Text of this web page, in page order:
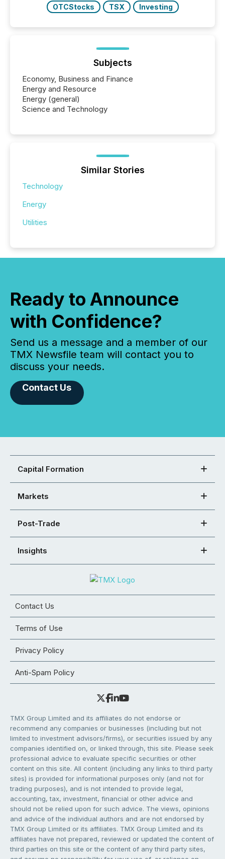
OTCStocks
TSX Investing
Subjects
Economy, Business and Finance
Energy and Resource
Energy (general)
Science and Technology
Similar Stories
Technology
Energy
Utilities
Ready to Announce
with Confidence?
Send us a message and a member of our
TMX Newsfile team will contact you to
discuss your needs.
Contact Us
Capital Formation
Markets
Post-Trade
Insights
Contact Us
Terms of Use
Privacy Policy
Anti-Spam Policy
TMX Group Limited and its affiliates do not endorse or
recommend any companies or businesses (including but not
limited to investment advisors/firms), or securities issued by any
companies identified on, or linked through, this site. Please seek
professional advice to evaluate specific securities or other
content on this site. All content (including any links to third party
sites) is provided for informational purposes only (and not for
trading purposes), and is not intended to provide legal,
accounting, tax, investment, financial or other advice and
should not be relied upon for such advice. The views, opinions
and advice of the individual authors and are not endorsed by
TMX Group Limited or its affiliates. TMX Group Limited and its
affiliates have not prepared, reviewed or updated the content of
third parties on this site or the content of any third party sites,